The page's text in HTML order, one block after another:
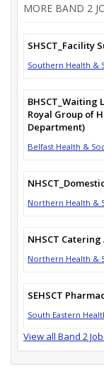
MORE BAND 2
SHSCT_Facility
Southern Health &
BHSCT_Waiting
Royal Group of
Department)
Belfast Health &
Northern Health &
NHSCT
Northern Health &
SEHSCT
South Eastern
View all Band 2